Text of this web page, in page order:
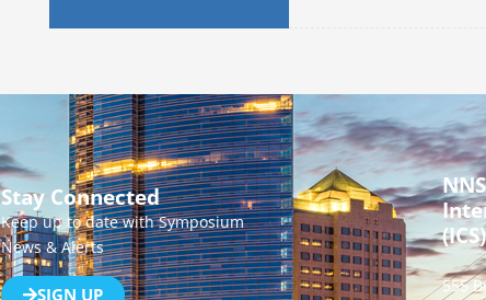
Stay Connected
Keep up to date with Symposium
News & Alerts
SIGN UP
(ICS)
555